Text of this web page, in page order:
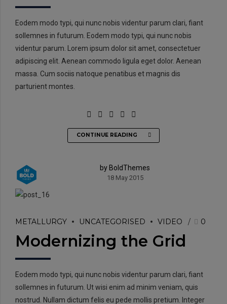
Eodem modo typi, qui nunc nobis videntur parum clari, fiant
sollemnes in futurum. Eodem modo typi, qui nunc nobis
videntur parum. Lorem ipsum dolor sit amet, consectetuer
adipiscing elit. Aenean commodo ligula eget dolor. Aenean
massa. Cum sociis natoque penatibus et magnis dis
parturient montes.
CONTINUE READING
by BoldThemes
18 May 2015
METALLURGY UNCATEGORISED VIDEO 0
Modernizing the Grid
Eodem modo typi, qui nunc nobis videntur parum clari, fiant
sollemnes in futurum. Ut wisi enim ad minim veniam, quis
nostrud. Nullam dictum felis eu pede mollis pretium. Integer